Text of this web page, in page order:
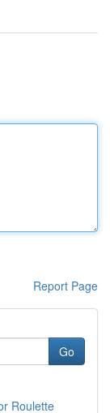
Report Page
Go
Roulette